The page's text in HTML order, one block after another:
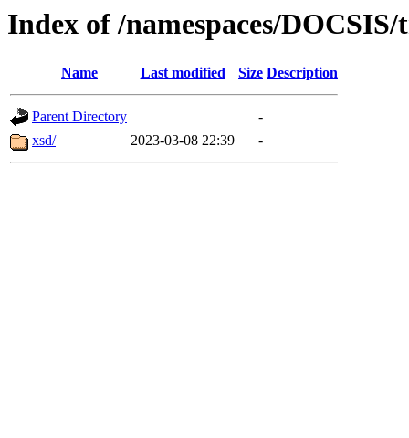
Index of /namespaces/
Name Last modified Size Description
Parent Directory
-
xsd/
2023-03-08 22:39 -